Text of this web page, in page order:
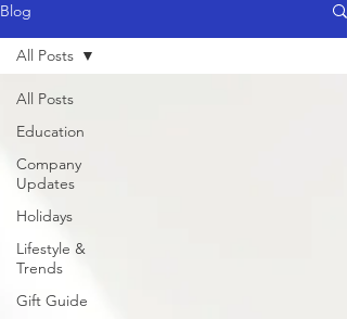
Blog
All Posts
Education
Company
Updates
Holidays
Lifestyle &
Trends
Gift Guide
All Posts